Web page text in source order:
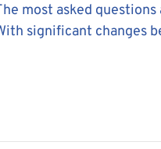
most asked
significant changes